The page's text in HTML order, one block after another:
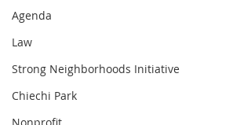
Agenda
Law
Strong Neighborhoods Initiative
Chiechi Park